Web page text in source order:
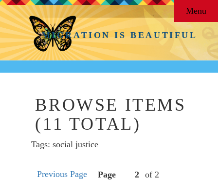
MIGRATION IS BEAUTIFUL
Menu
BROWSE ITEMS
(11 TOTAL)
Tags: social justice
Previous Page Page of 2